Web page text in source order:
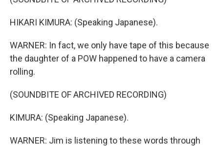
HIKARI KIMURA: (Speaking Japanese).
WARNER: In fact, we only have tape of this because
the daughter of a POW happened to have a camera
rolling.
(SOUNDBITE OF ARCHIVED RECORDING)
KIMURA: (Speaking Japanese).
WARNER: Jim is listening to these words through